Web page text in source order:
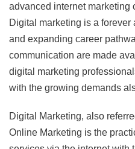
advanced internet marketing
Digital marketing is a
and expanding career
communication are made
digital marketing
with the growing demands
Digital Marketing, also
Online Marketing is the